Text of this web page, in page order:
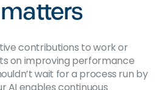
contributions to work or
on improving performance
wait for a process run by
AI enables continuous